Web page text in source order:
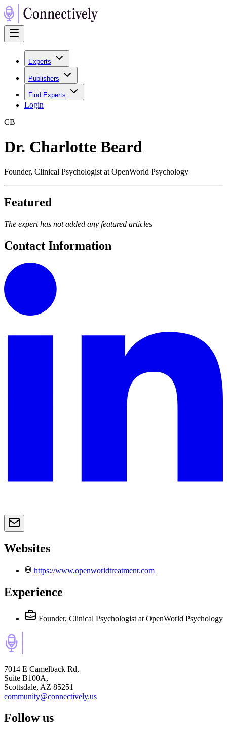
Experts
Publishers
Find Experts
Login
CB
Dr. Charlotte Beard
Founder, Clinical Psychologist at OpenWorld Psychology
Featured
The expert has not added any featured articles
Contact Information
Websites
https://www.openworldtreatment.com
Experience
Founder, Clinical Psychologist at OpenWorld Psychology
7014 E Camelback Rd,
Suite B100A,
Scottsdale, AZ 85251
community@connectively.us
Follow us